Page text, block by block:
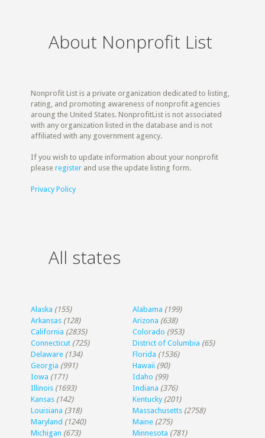
About Nonprofit List
Nonprofit List is a private organization dedicated to listing,
rating, and promoting awareness of nonprofit agencies
aroung the United States. NonprofitList is not associated
with any organization listed in the database and is not
affiliated with any government agency.
If you wish to update information about your nonprofit
pleaseregister and use the update listing form.
Privacy Policy
All states
Alaska (155) Alabama (199)
Arkansas (128) Arizona (638)
California (2835) Colorado (953)
Connecticut (725) District of Columbia (65)
Delaware (134) Florida (1536)
Georgia (991) Hawaii (90)
Iowa (171) Idaho (99)
Illinois (1693) Indiana (376)
Kansas (142) Kentucky (201)
Louisiana (318) Massachusetts (2758)
Maryland (1240) Maine (275)
Michigan (673) Minnesota (781)